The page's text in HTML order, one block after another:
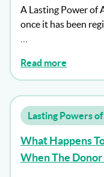
A Lasting Power of
once it has been
Read more
Lasting Powers
What Happens
When The Donor